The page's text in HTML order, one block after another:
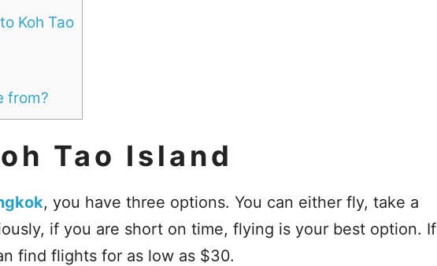
Koh Tao
from?
Tao Island
, you have three options. You can either fly, take a
if you are short on time, flying is your best option. If
find flights for as low as $30.